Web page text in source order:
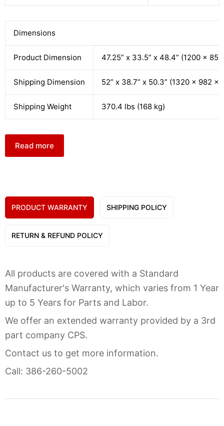
Dimensions
Product Dimension 47.25” x 33.5” x 48.4” (1200 x
Shipping Dimension 52” x 38.7” x 50.3” (1320 x 982 x
Shipping Weight 370.4 lbs (168 kg)
Read more
PRODUCT WARRANTY SHIPPING POLICY
RETURN & REFUND POLICY
All products are covered with a Standard
Manufacturer's Warranty, which varies from 1 Year
up to 5 Years for Parts and Labor.
We offer an extended warranty provided by a 3rd
part company CPS.
Contact us to get more information.
Call: 386-260-5002